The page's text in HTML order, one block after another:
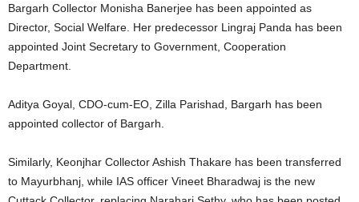
Bargarh Collector Monisha Banerjee has been appointed as
Director, Social Welfare. Her predecessor Lingraj Panda has been
appointed Joint Secretary to Government, Cooperation
Department.
Aditya Goyal, CDO-cum-EO, Zilla Parishad, Bargarh has been
appointed collector of Bargarh.
Similarly, Keonjhar Collector Ashish Thakare has been transferred
to Mayurbhanj, while IAS officer Vineet Bharadwaj is the new